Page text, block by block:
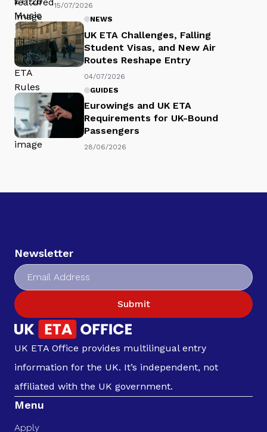
15/07/2026
NEWS
UK ETA Challenges, Falling
Student Visas, and New Air
Routes Reshape Entry
04/07/2026
GUIDES
Eurowings and UK ETA
Requirements for UK-Bound
Passengers
28/06/2026
Newsletter
Submit
UK ETA Office provides multilingual entry
information for the UK. It’s independent, not
affiliated with the UK government.
Menu
Apply